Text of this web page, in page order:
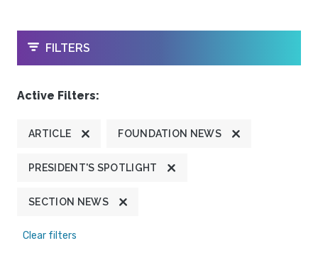
OPEN
FILTERS
Active Filters:
ARTICLE FOUNDATION NEWS
PRESIDENT'S SPOTLIGHT
SECTION NEWS
Clear filters